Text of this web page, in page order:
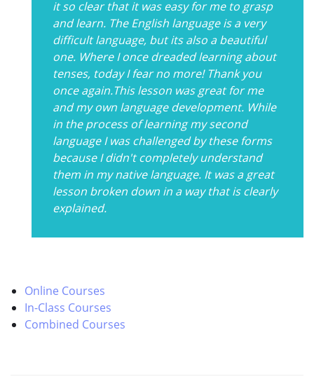
it so clear that it was easy for me to grasp
and learn. The English language is a very
difficult language, but its also a beautiful
one. Where I once dreaded learning about
tenses, today I fear no more! Thank you
once again.This lesson was great for me
and my own language development. While
in the process of learning my second
language I was challenged by these forms
because I didn't completely understand
them in my native language. It was a great
lesson broken down in a way that is clearly
explained.
Online Courses
In-Class Courses
Combined Courses